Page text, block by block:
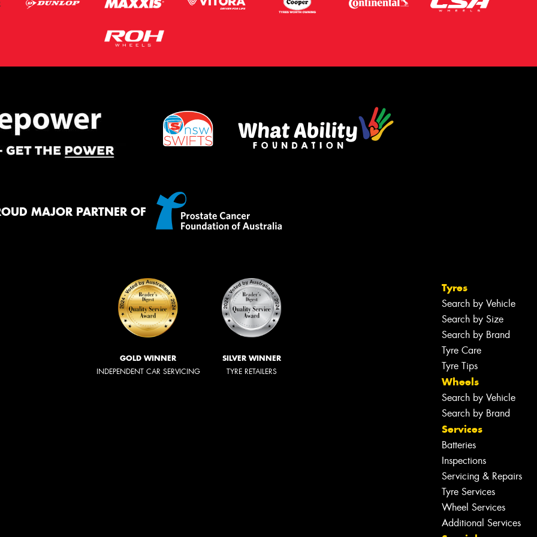
MAJOR PARTNER OF
GOLD WINNER
INDEPENDENT CAR SERVICING
SILVER WINNER
TYRE RETAILERS
Tyres
Search by Vehicle
Search by Size
Search by Brand
Tyre Care
Tyre Tips
Wheels
Search by Vehicle
Search by Brand
Services
Batteries
Inspections
Servicing & Repairs
Tyre Services
Wheel Services
Additional Services